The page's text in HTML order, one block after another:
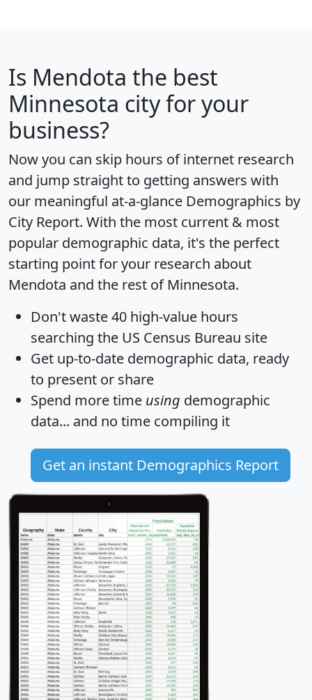
Is Mendota the best
Minnesota city for your
business?
Now you can skip hours of internet research
and jump straight to getting answers with
our meaningful at-a-glance Demographics by
City Report. With the most current & most
popular demographic data, it's the perfect
starting point for your research about
Mendota and the rest of Minnesota.
Don't waste 40 high-value hours
searching the US Census Bureau site
Get up-to-date demographic data, ready
to present or share
Spend more time using demographic
data... and no time compiling it
Get an instant Demographics Report